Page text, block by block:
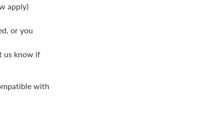
apply)
or you
us know if
with